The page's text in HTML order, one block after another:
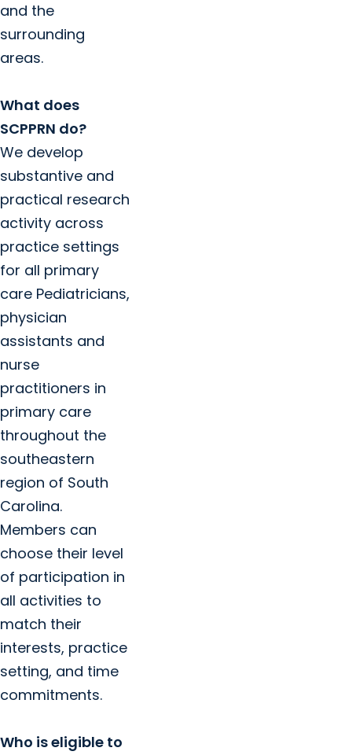
and the
surrounding
areas.
What does
SCPPRN do?
We develop
substantive and
practical research
activity across
practice settings
for all primary
care Pediatricians,
physician
assistants and
nurse
practitioners in
primary care
throughout the
southeastern
region of South
Carolina.
Members can
choose their level
of participation in
all activities to
match their
interests, practice
setting, and time
commitments.
Who is eligible to